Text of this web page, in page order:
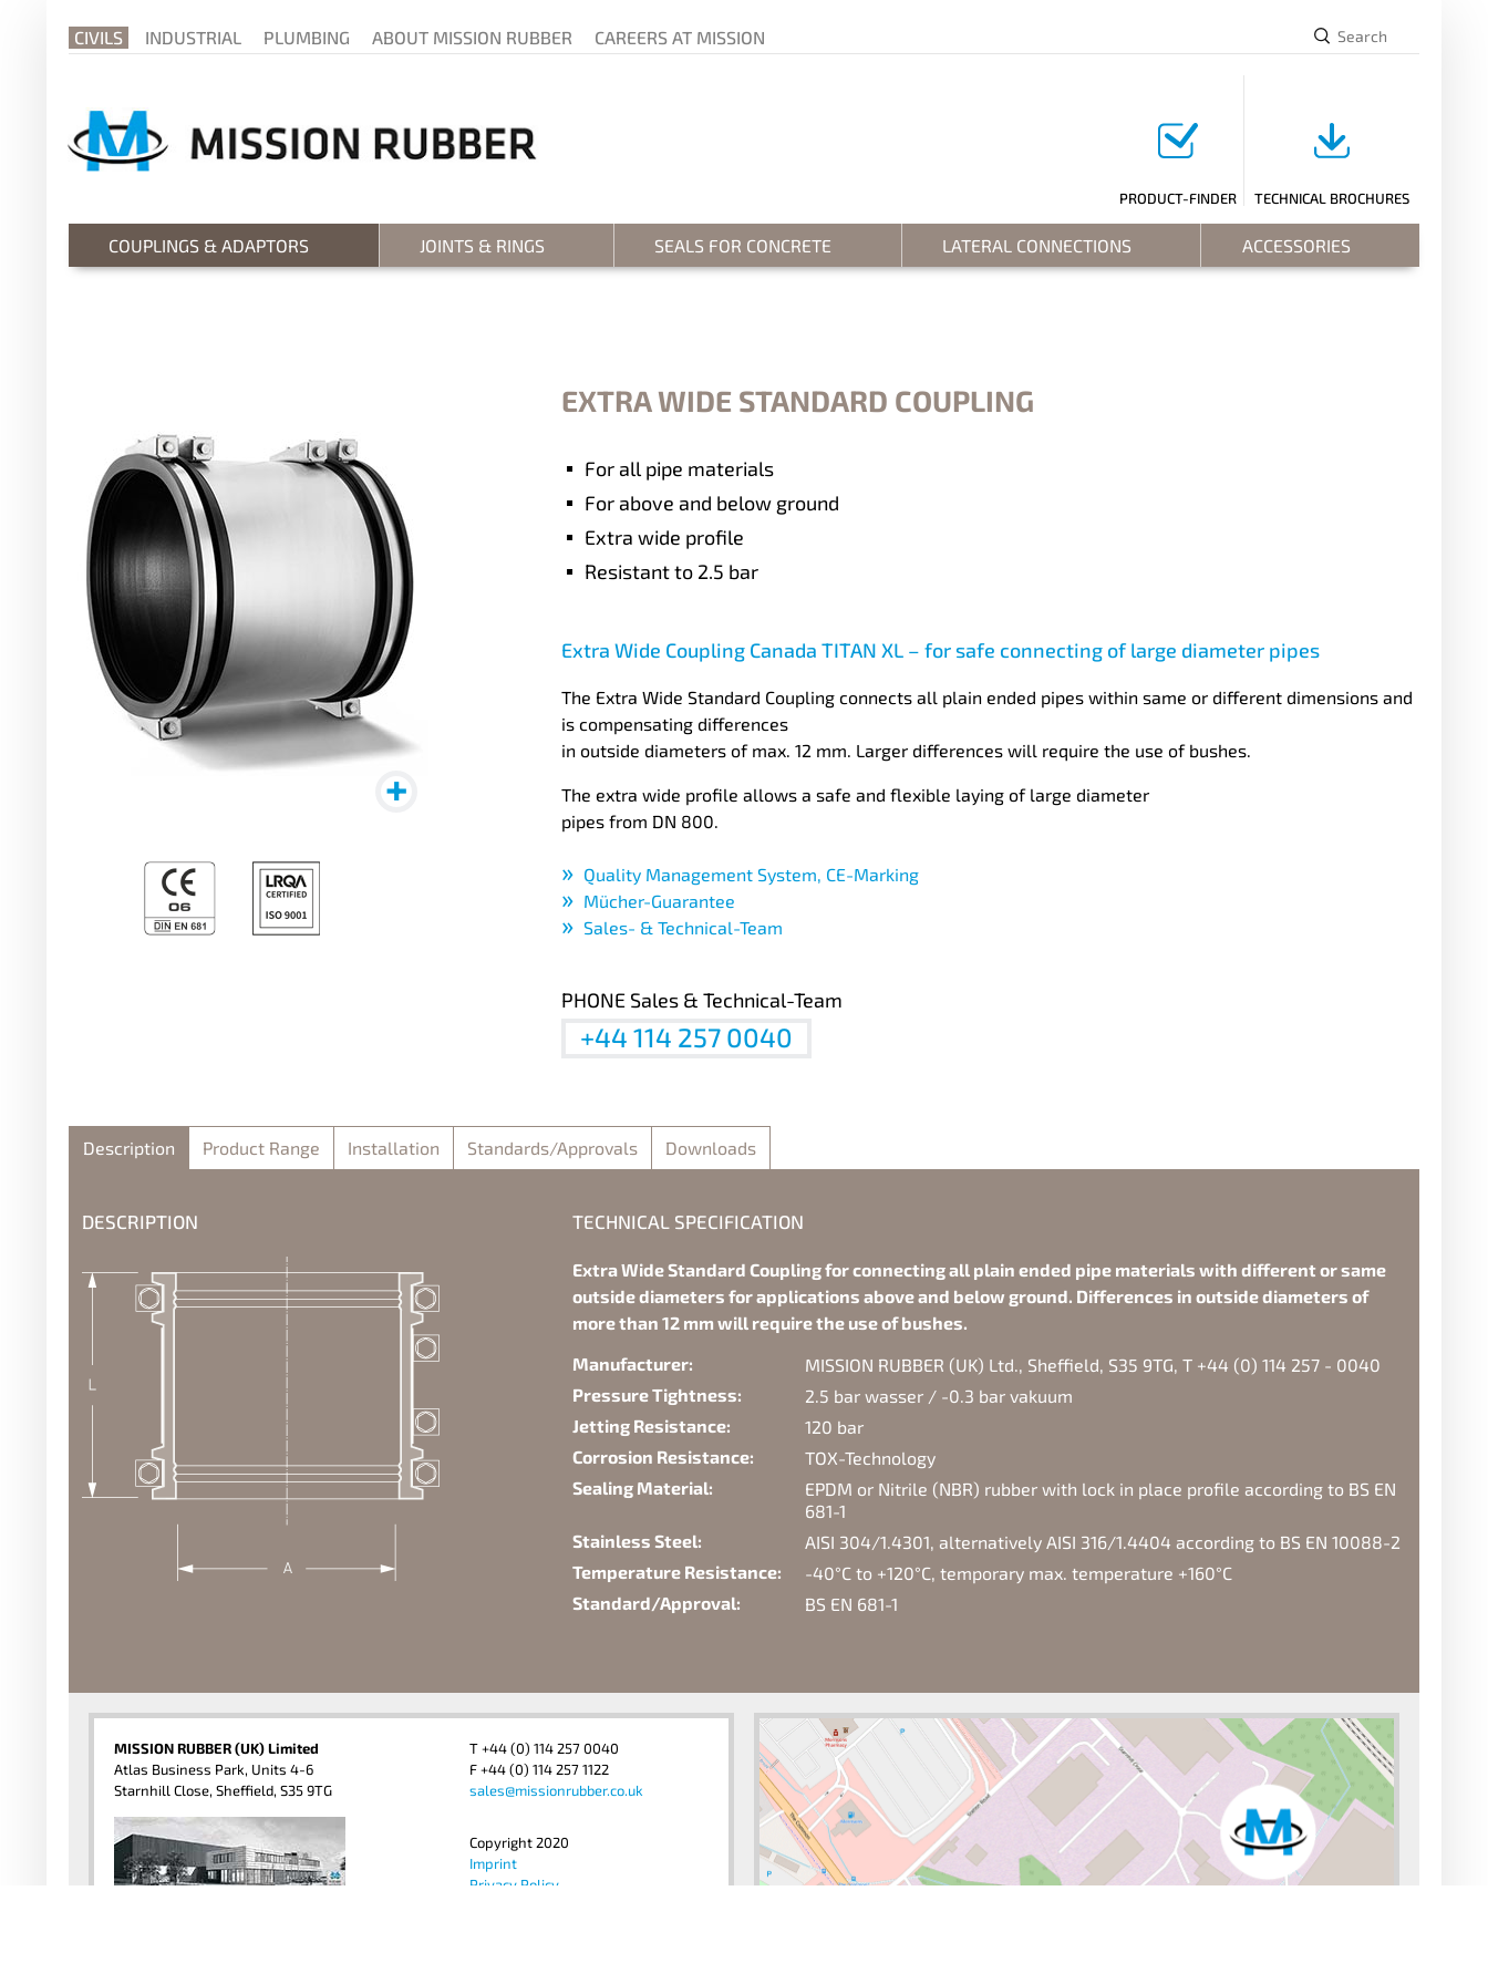
CIVILS INDUSTRIAL PLUMBING ABOUT MISSION RUBBER
PRODUCT-FINDER TECHNICAL BROCHURES
CAREERS AT MISSION
COUPLINGS & ADAPTORS JOINTS & RINGS SEALS FOR CONCRETE LATERAL CONNECTIONS ACCESSORIES
EXTRA WIDE STANDARD COUPLING
For all pipe materials
For above and below ground
Extra wide profile
Resistant to 2.5 bar
Extra Wide Coupling Canada TITAN XL – for safe connecting of large diameter pipes
The Extra Wide Standard Coupling connects all plain ended pipes within same or different dimensions and
is compensating differences
in outside diameters of max. 12 mm. Larger differences will require the use of bushes.
The extra wide profile allows a safe and flexible laying of large diameter
pipes from DN 800.
Quality Management System, CE-Marking
Mücher-Guarantee
Sales- & Technical-Team
PHONE Sales & Technical-Team
+44 114 257 0040
Description Product Range Installation Standards/Approvals Downloads
DESCRIPTION TECHNICAL SPECIFICATION
Extra Wide Standard Coupling for connecting all plain ended pipe materials with different or same
outside diameters for applications above and below ground. Differences in outside diameters of
more than 12 mm will require the use of bushes.
Manufacturer:
MISSION RUBBER (UK) Ltd., Sheffield, S35 9TG, T +44 (0) 114 257 - 0040
Pressure Tightness:
2.5 bar wasser / -0.3 bar vakuum
Jetting Resistance:
120 bar
Corrosion Resistance:
TOX-Technology
Sealing Material:
EPDM or Nitrile (NBR) rubber with lock in place profile according to BS EN
681-1
Stainless Steel:
AISI 304/1.4301, alternatively AISI 316/1.4404 according to BS EN 10088-2
Temperature Resistance:
-40°C to +120°C, temporary max. temperature +160°C
Standard/Approval:
BS EN 681-1
MISSION RUBBER (UK) Limited
Atlas Business Park, Units 4-6
Starnhill Close, Sheffield, S35 9TG
T +44 (0) 114 257 0040
F +44 (0) 114 257 1122
sales@missionrubber.co.uk
Copyright 2020
Imprint
Privacy Policy